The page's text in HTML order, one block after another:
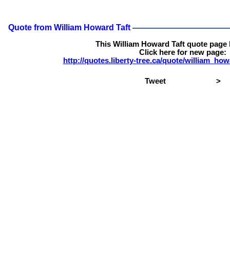
Quote from William Howard Taft
This William Howard Taft quote page
Click here for new page:
http://quotes.liberty-tree.ca/quote/
Tweet >